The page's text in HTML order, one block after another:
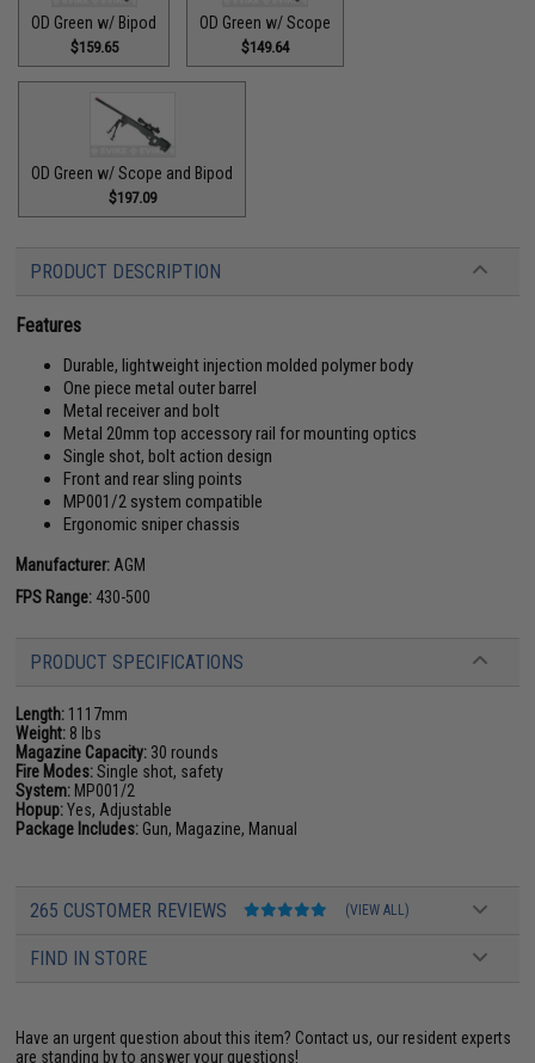
OD Green w/ Bipod
$159.65
OD Green w/ Scope
$149.64
OD Green w/ Scope and Bipod
$197.09
PRODUCT DESCRIPTION
Features
Durable, lightweight injection molded polymer body
One piece metal outer barrel
Metal receiver and bolt
Metal 20mm top accessory rail for mounting optics
Single shot, bolt action design
Front and rear sling points
MP001/2 system compatible
Ergonomic sniper chassis
Manufacturer: AGM
FPS Range: 430-500
PRODUCT SPECIFICATIONS
Length: 1117mm
Weight: 8 lbs
Magazine Capacity: 30 rounds
Fire Modes:Single shot, safety
System: MP001/2
Hopup:Yes, Adjustable
Package Includes: Gun, Magazine, Manual
265 CUSTOMER REVIEWS (VIEW ALL)
FIND IN STORE
Have an urgent question about this item? Contact us, our resident experts
are standing by to answer your questions!